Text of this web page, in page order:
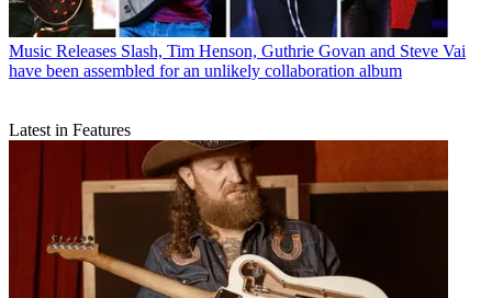
Music Releases Slash, Tim Henson, Guthrie Govan and Steve Vai
have been assembled for an unlikely collaboration album
Latest in Features